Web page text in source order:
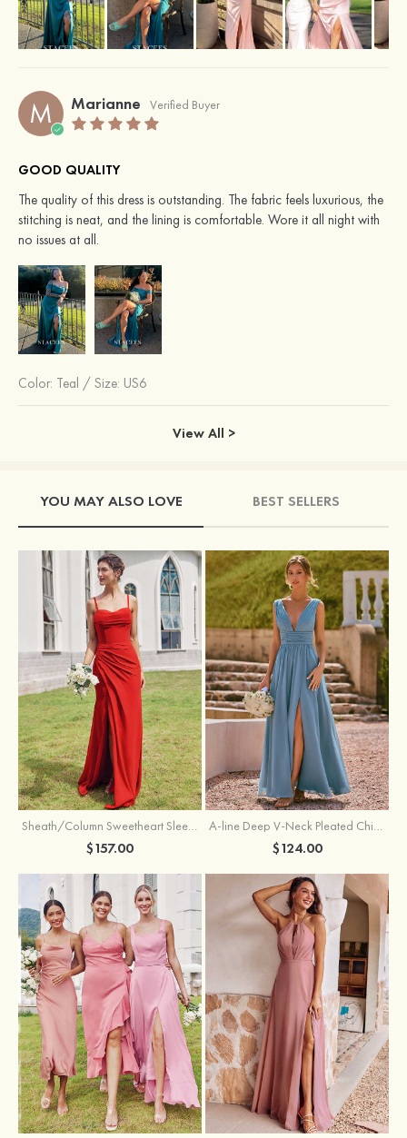
M Marianne Verified Buyer
GOOD QUALITY
The quality of this dress is outstanding. The fabric feels luxurious, the
stitching is neat, and the lining is comfortable. Wore it all night with
no issues at all.
Color: Teal / Size: US6
View All >
YOU MAY ALSO LOVE BEST SELLERS
Sheath/Column Sweetheart Sleeveless Floor-Length Chiffon Bridesmaid Dress with Pleated Split
$157.00
A-line Deep V‑Neck Pleated Chiffon Floor-Length Bridesmaid Dress with Slit
$124.00